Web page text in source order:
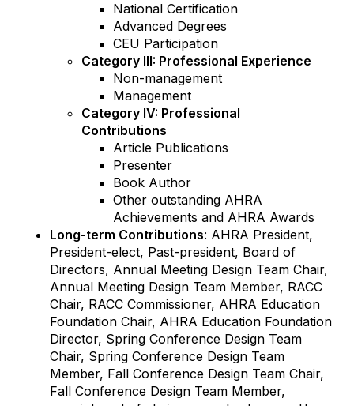
National Certification
Advanced Degrees
CEU Participation
Category III: Professional Experience
Non-management
Management
Category IV: Professional
Contributions
Article Publications
Presenter
Book Author
Other outstanding AHRA
Achievements and AHRA Awards
Long-term Contributions: AHRA President,
President-elect, Past-president, Board of
Directors, Annual Meeting Design Team Chair,
Annual Meeting Design Team Member, RACC
Chair, RACC Commissioner, AHRA Education
Foundation Chair, AHRA Education Foundation
Director, Spring Conference Design Team
Chair, Spring Conference Design Team
Member, Fall Conference Design Team Chair,
Fall Conference Design Team Member,